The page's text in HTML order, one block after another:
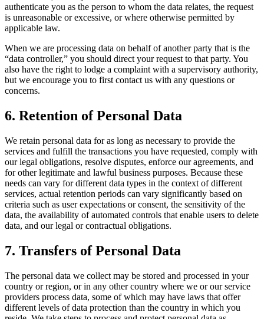
authenticate you as the person to whom the data relates, the request
is unreasonable or excessive, or where otherwise permitted by
applicable law.
When we are processing data on behalf of another party that is the
“data controller,” you should direct your request to that party. You
also have the right to lodge a complaint with a supervisory authority,
but we encourage you to first contact us with any questions or
concerns.
6. Retention of Personal Data
We retain personal data for as long as necessary to provide the
services and fulfill the transactions you have requested, comply with
our legal obligations, resolve disputes, enforce our agreements, and
for other legitimate and lawful business purposes. Because these
needs can vary for different data types in the context of different
services, actual retention periods can vary significantly based on
criteria such as user expectations or consent, the sensitivity of the
data, the availability of automated controls that enable users to delete
data, and our legal or contractual obligations.
7. Transfers of Personal Data
The personal data we collect may be stored and processed in your
country or region, or in any other country where we or our service
providers process data, some of which may have laws that offer
different levels of data protection than the country in which you